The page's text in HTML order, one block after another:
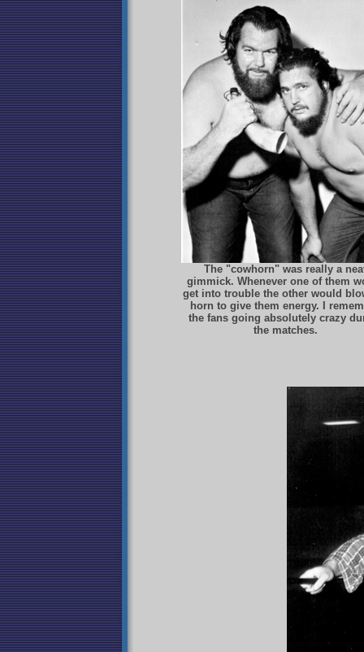
The "cowhorn" was really a
gimmick. Whenever one of them
get into trouble the other would
horn to give them energy. I
the fans going absolutely crazy
the matches.